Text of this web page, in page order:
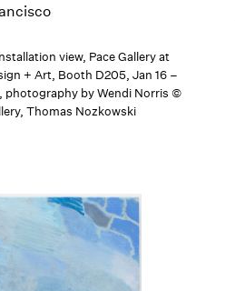
view, Pace Gallery at
+ Art, Booth D205, Jan 16 –
photography by Wendi Norris ©
Thomas Nozkowski